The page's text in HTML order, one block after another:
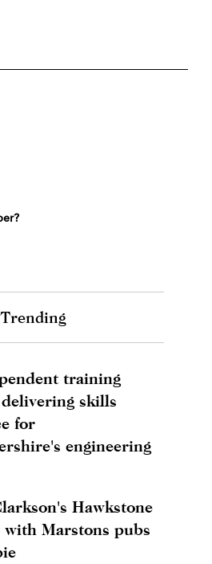
Trending
training
skills
for
engineering
Hawkstone
with Marstons pubs